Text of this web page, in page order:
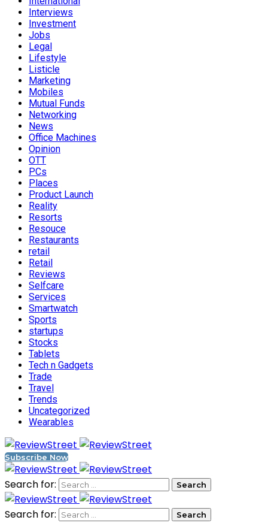
Interviews
Investment
Jobs
Legal
Lifestyle
Listicle
Marketing
Mobiles
Mutual Funds
Networking
News
Office Machines
Opinion
OTT
PCs
Places
Product Launch
Reality
Resorts
Resouce
Restaurants
retail
Retail
Reviews
Selfcare
Services
Smartwatch
Sports
startups
Stocks
Tablets
Tech n Gadgets
Trade
Travel
Trends
Uncategorized
Wearables
Subscribe Now
Search for:
Search for: